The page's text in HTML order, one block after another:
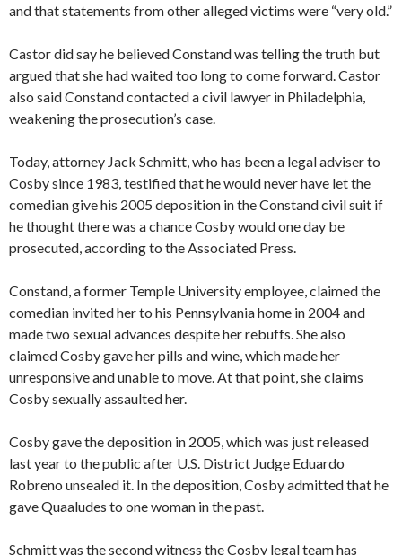
and that statements from other alleged victims were “very old.”
Castor did say he believed Constand was telling the truth but
argued that she had waited too long to come forward. Castor
also said Constand contacted a civil lawyer in Philadelphia,
weakening the prosecution’s case.
Today, attorney Jack Schmitt, who has been a legal adviser to
Cosby since 1983, testified that he would never have let the
comedian give his 2005 deposition in the Constand civil suit if
he thought there was a chance Cosby would one day be
prosecuted, according to the Associated Press.
Constand, a former Temple University employee, claimed the
comedian invited her to his Pennsylvania home in 2004 and
made two sexual advances despite her rebuffs. She also
claimed Cosby gave her pills and wine, which made her
unresponsive and unable to move. At that point, she claims
Cosby sexually assaulted her.
Cosby gave the deposition in 2005, which was just released
last year to the public after U.S. District Judge Eduardo
Robreno unsealed it. In the deposition, Cosby admitted that he
gave Quaaludes to one woman in the past.
Schmitt was the second witness the Cosby legal team has